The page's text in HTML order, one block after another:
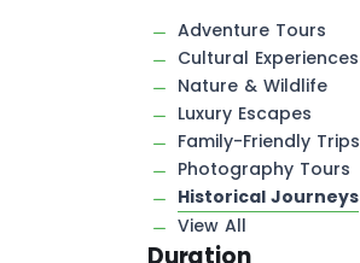
Adventure Tours
Cultural Experiences
Nature & Wildlife
Luxury Escapes
Family-Friendly Trips
Photography Tours
Historical Journeys
View All
Duration